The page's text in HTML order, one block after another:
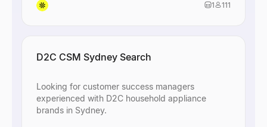
1 111
D2C CSM Sydney Search
Looking for customer success managers
experienced with D2C household appliance
brands in Sydney.